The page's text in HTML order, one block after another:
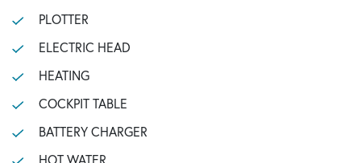
PLOTTER
ELECTRIC HEAD
HEATING
COCKPIT TABLE
BATTERY CHARGER
HOT WATER